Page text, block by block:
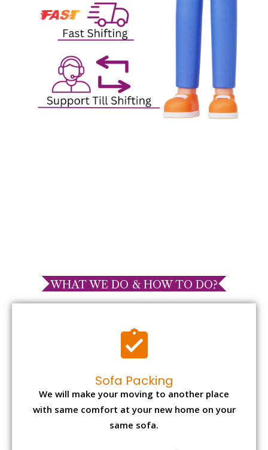
WHAT WE DO & HOW TO DO?
Sofa Packing
We will make your moving to another place
with same comfort at your new home on your
same sofa.